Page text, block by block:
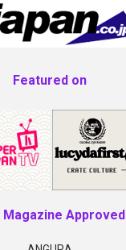
Featured on
Magazine Approved